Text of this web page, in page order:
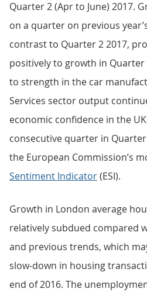
Quarter 2 (Apr to June) 2017.
on a quarter on previous
contrast to Quarter 2 2017,
positively to growth in
to strength in the car
Services sector output
economic confidence in the
consecutive quarter in
the European Commission’s
Sentiment Indicator(ESI).
Growth in London average
relatively subdued compared
and previous trends, which
slow-down in housing
end of 2016. The